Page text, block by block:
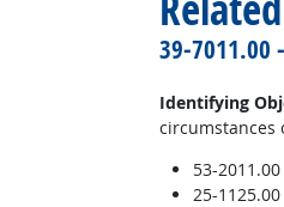
39-7011.00 -
Identifying
circumstances
53-2011.00
25-1125.00